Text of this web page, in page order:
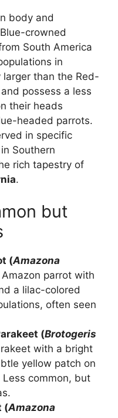
body and
crowned
South America
in
larger than the Red-
possess a less
their heads
headed parrots.
in specific
Southern
rich tapestry of
.
but
(Amazona
parrot with
a lilac-colored
often seen
(Brotogeris
with a bright
yellow patch on
common, but
(Amazona